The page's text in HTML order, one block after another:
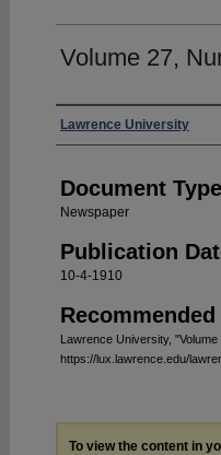
Volume 27,
Authors
Lawrence University
Document Type
Newspaper
Publication
10-4-1910
Lawrence University,
https://lux.lawrence.edu/
To view the content in